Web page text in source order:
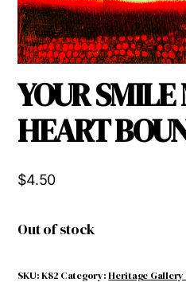
YOUR
HEART
$4.50
Out of stock
SKU:K82 Category:Heritage Gallery